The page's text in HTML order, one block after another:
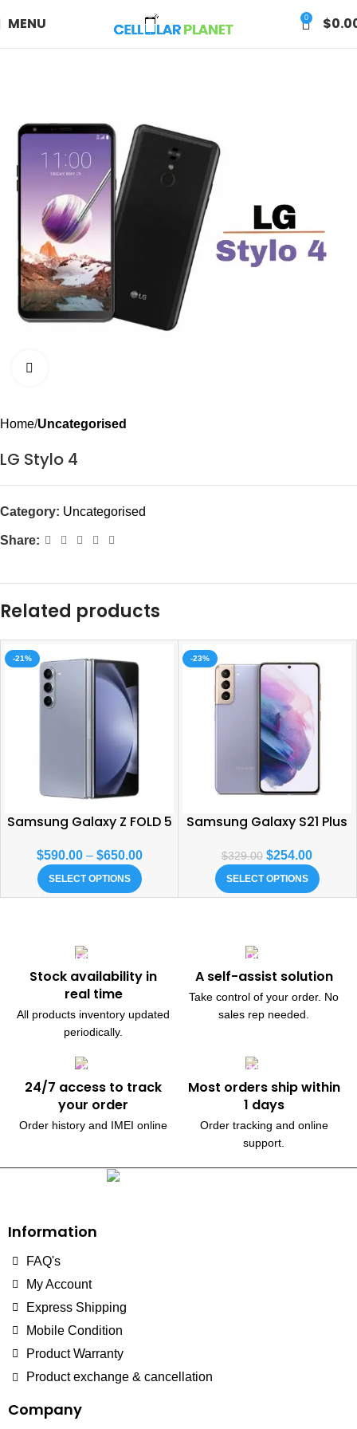
MENU 0 $
Home Uncategorised
LG Stylo 4
Category: Uncategorised
Share:
Related products
-21%
Samsung Galaxy Z FOLD 5
$590.00 – $650.00
SELECT OPTIONS
-23%
Samsung Galaxy S21 Plus
$329.00 $254.00
SELECT OPTIONS
Stock availability in
real time
All products inventory updated
periodically.
A self-assist solution
Take control of your order. No
sales rep needed.
24/7 access to track
your order
Order history and IMEI online
Most orders ship within
1 days
Order tracking and online
support.
Information
FAQ's
My Account
Express Shipping
Mobile Condition
Product Warranty
Product exchange & cancellation
Company